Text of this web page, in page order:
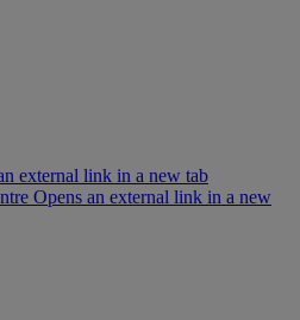
external link in a new tab
Opens an external link in a new